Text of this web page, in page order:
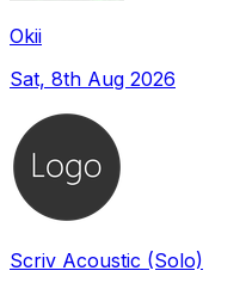
Okii
Sat, 8th Aug 2026
Scriv Acoustic (Solo)